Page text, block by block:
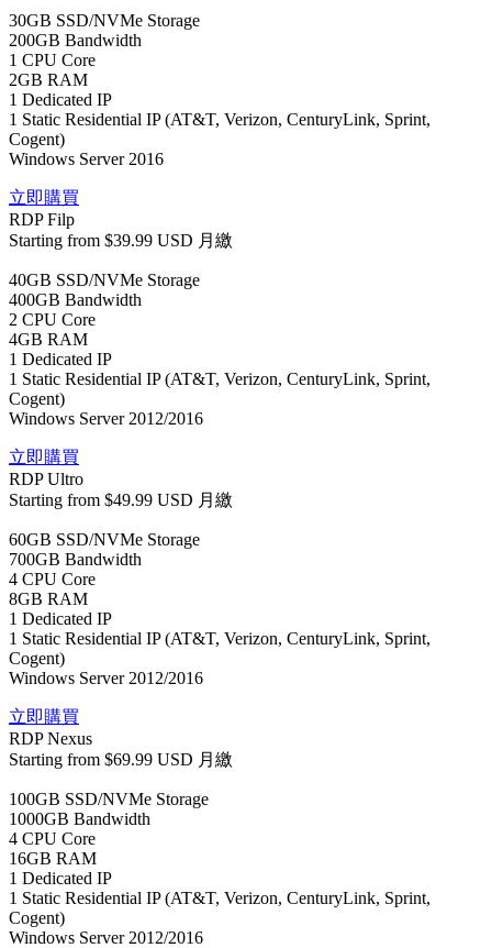
30GB SSD/NVMe Storage
200GB Bandwidth
1 CPU Core
2GB RAM
1 Dedicated IP
1 Static Residential IP (AT&T, Verizon, CenturyLink, Sprint,
Cogent)
Windows Server 2016
立即購買
RDP Filp
Starting from $39.99 USD 月繳
40GB SSD/NVMe Storage
400GB Bandwidth
2 CPU Core
4GB RAM
1 Dedicated IP
1 Static Residential IP (AT&T, Verizon, CenturyLink, Sprint,
Cogent)
Windows Server 2012/2016
立即購買
RDP Ultro
Starting from $49.99 USD 月繳
60GB SSD/NVMe Storage
700GB Bandwidth
4 CPU Core
8GB RAM
1 Dedicated IP
1 Static Residential IP (AT&T, Verizon, CenturyLink, Sprint,
Cogent)
Windows Server 2012/2016
立即購買
RDP Nexus
Starting from $69.99 USD 月繳
100GB SSD/NVMe Storage
1000GB Bandwidth
4 CPU Core
16GB RAM
1 Dedicated IP
1 Static Residential IP (AT&T, Verizon, CenturyLink, Sprint,
Cogent)
Windows Server 2012/2016